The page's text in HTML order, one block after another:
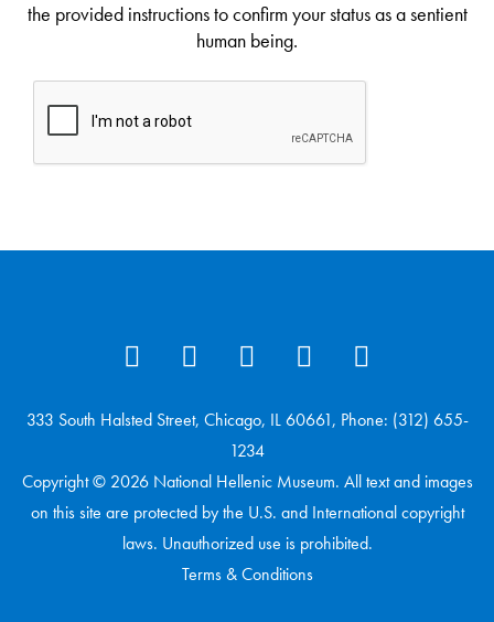
the provided instructions to confirm your status as a sentient
human being.
333 South Halsted Street, Chicago, IL 60661, Phone: (312) 655-
1234
Copyright © 2026 National Hellenic Museum. All text and images
on this site are protected by the U.S. and International copyright
laws. Unauthorized use is prohibited.
Terms & Conditions